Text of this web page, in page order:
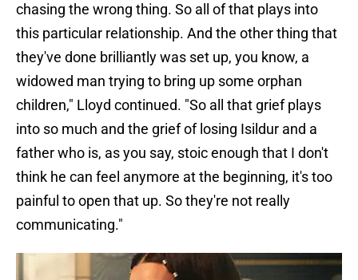
chasing the wrong thing. So all of that plays into
this particular relationship. And the other thing that
they've done brilliantly was set up, you know, a
widowed man trying to bring up some orphan
children," Lloyd continued. "So all that grief plays
into so much and the grief of losing Isildur and a
father who is, as you say, stoic enough that I don't
think he can feel anymore at the beginning, it's too
painful to open that up. So they're not really
communicating."